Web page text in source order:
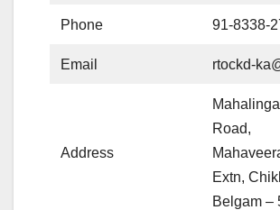
Phone 91-8338-
Email rtockd-
Address
Road,
Extn,
Belgam –